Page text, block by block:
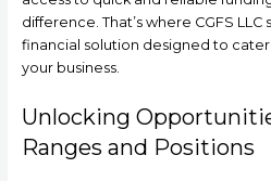
difference. That’s where CGFS
financial solution designed to
your business.
Unlocking
Ranges and Positions